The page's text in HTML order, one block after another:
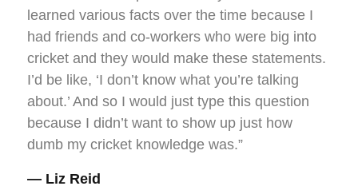
learned various facts over the time because I
had friends and co-workers who were big into
cricket and they would make these statements.
I’d be like, ‘I don’t know what you’re talking
about.’ And so I would just type this question
because I didn’t want to show up just how
dumb my cricket knowledge was.”
— Liz Reid